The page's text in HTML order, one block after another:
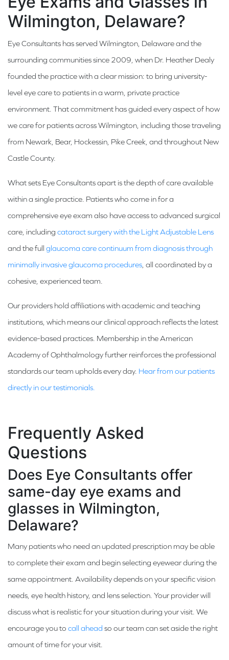
Wilmington, Delaware?
Eye Consultants has served Wilmington, Delaware and the
surrounding communities since 2009, when Dr. Heather Dealy
founded the practice with a clear mission: to bring university-
level eye care to patients in a warm, private practice
environment. That commitment has guided every aspect of how
we care for patients across Wilmington, including those traveling
from Newark, Bear, Hockessin, Pike Creek, and throughout New
Castle County.
What sets Eye Consultants apart is the depth of care available
within a single practice. Patients who come in for a
comprehensive eye exam also have access to advanced surgical
care, including cataract surgery with the Light Adjustable Lens
and the full glaucoma care continuum from diagnosis through
minimally invasive glaucoma procedures , all coordinated by a
cohesive, experienced team.
Our providers hold affiliations with academic and teaching
institutions, which means our clinical approach reflects the latest
evidence-based practices. Membership in the American
Academy of Ophthalmology further reinforces the professional
standards our team upholds every day. Hear from our patients
directly in our testimonials.
Frequently Asked
Questions
Does Eye Consultants offer
same-day eye exams and
glasses in Wilmington,
Delaware?
Many patients who need an updated prescription may be able
to complete their exam and begin selecting eyewear during the
same appointment. Availability depends on your specific vision
needs, eye health history, and lens selection. Your provider will
discuss what is realistic for your situation during your visit. We
encourage you to call ahead so our team can set aside the right
amount of time for your visit.